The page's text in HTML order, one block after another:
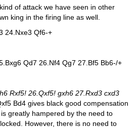
of attack we have seen in other
king in the firing line as well.
24.Nxe3 Qf6-+
Qd7 26.Nf4 Qg7 27.Bf5 Bb6-/+
Rxf5! 26.Qxf5! gxh6 27.Rxd3 cxd3
Bd4 gives black good compensation
greatly hampered by the need to
However, there is no need to